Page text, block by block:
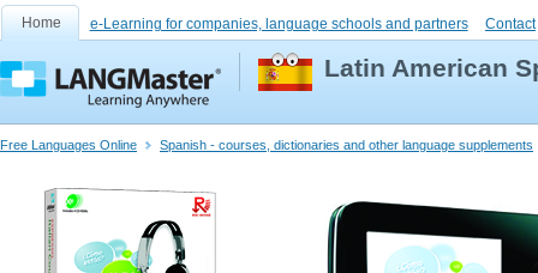
Home e-Learning for companies, language schools and partners Contact
Latin American
Free Languages Online Spanish - courses, dictionaries and other language supplements